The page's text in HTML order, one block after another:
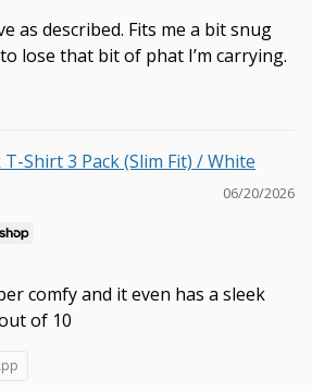
as described. Fits me a bit snug
lose that bit of phat I’m carrying.
Shirt 3 Pack (Slim Fit) / White
06/20/2026
comfy and it even has a sleek
of 10